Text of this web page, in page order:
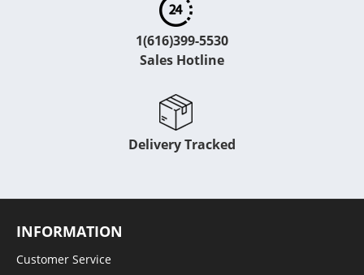
1(616)399-5530
Sales Hotline
Delivery Tracked
INFORMATION
Customer Service